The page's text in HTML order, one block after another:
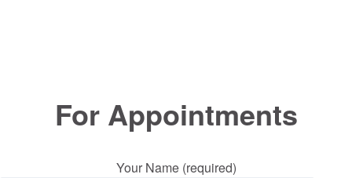
For Appointments
Your Name (required)